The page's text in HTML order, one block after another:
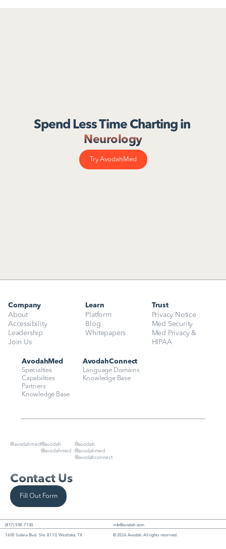
Spend Less Time Charting in
Neurology
Try AvodahMed
Company
About
Accessibility
Leadership
Join Us
Learn
Platform
Blog
Whitepapers
Trust
Med Security
Privacy Notice
Med Privacy &
HIPAA
AvodahMed
Specialties
Capabilities
Partners
Knowledge Base
AvodahConnect
Language Domains
Knowledge Base
Contact Us
Fill Out Form
@avodahmed@avodah
@avodahmed
@avodah
@avodahmed
@avodahconnect
(817) 558-7100 info@avodah.com
1600 Solana Blvd.  Ste. 8110, Westlake, TX © 2026 Avodah. All rights reserved.